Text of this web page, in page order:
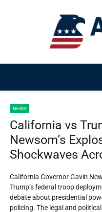
NEWS
California vs
Newsom’s
Shockwaves
California Governor Gavin
Trump’s federal troop
debate about presidential
policing. The legal and